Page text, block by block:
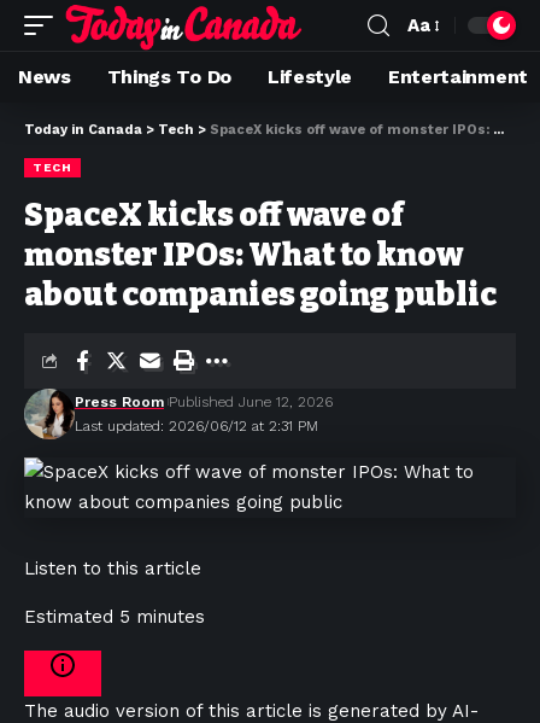
Aa
News Things To Do Lifestyle Entertainment
Today in Canada > Tech > SpaceX kicks off wave of monster IPOs: What to know about companies going public
TECH
SpaceX kicks off wave of
monster IPOs: What to know
about companies going public
Last updated: 2026/06/12 at 2:31 PM
Press Room Published June 12, 2026
Listen to this article
Estimated 5 minutes
The audio version of this article is generated by AI-